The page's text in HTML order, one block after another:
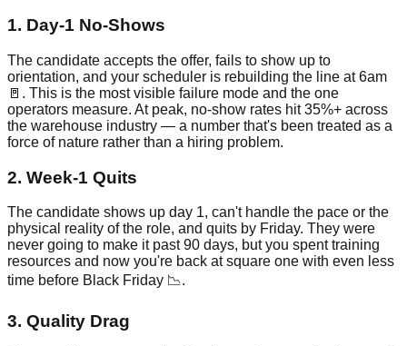
1. Day-1 No-Shows
The candidate accepts the offer, fails to show up to
orientation, and your scheduler is rebuilding the line at 6am
🚪. This is the most visible failure mode and the one
operators measure. At peak, no-show rates hit 35%+ across
the warehouse industry — a number that's been treated as a
force of nature rather than a hiring problem.
2. Week-1 Quits
The candidate shows up day 1, can't handle the pace or the
physical reality of the role, and quits by Friday. They were
never going to make it past 90 days, but you spent training
resources and now you're back at square one with even less
time before Black Friday 📉.
3. Quality Drag